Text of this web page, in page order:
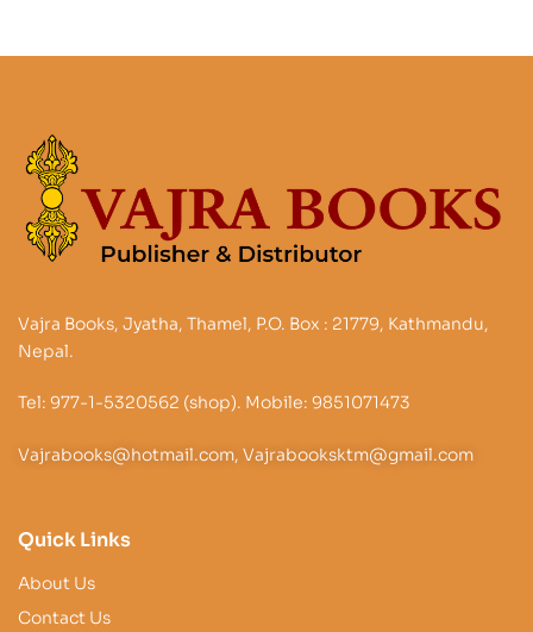
Vajra Books, Jyatha, Thamel, P.O. Box : 21779, Kathmandu,
Nepal.
Tel: 977-1-5320562 (shop). Mobile: 9851071473
Vajrabooks@hotmail.com, Vajrabooksktm@gmail.com
Quick Links
About Us
Contact Us